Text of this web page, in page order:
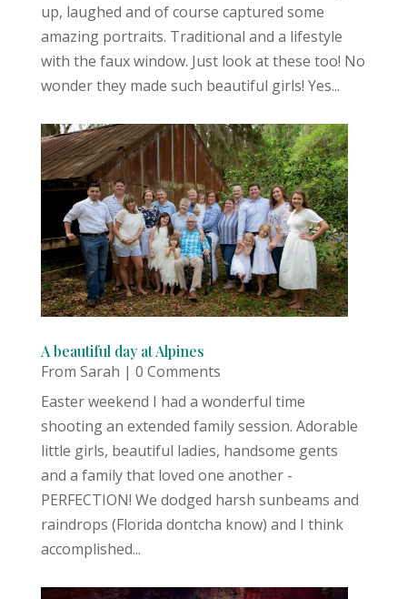
up, laughed and of course captured some
amazing portraits. Traditional and a lifestyle
with the faux window. Just look at these too! No
wonder they made such beautiful girls! Yes...
A beautiful day at Alpines
From Sarah | 0 Comments
Easter weekend I had a wonderful time
shooting an extended family session. Adorable
little girls, beautiful ladies, handsome gents
and a family that loved one another -
PERFECTION! We dodged harsh sunbeams and
raindrops (Florida dontcha know) and I think
accomplished...